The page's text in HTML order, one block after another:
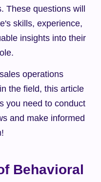
These questions will
skills, experience,
insights into their
operations
the field, this article
you need to conduct
and make informed
Behavioral